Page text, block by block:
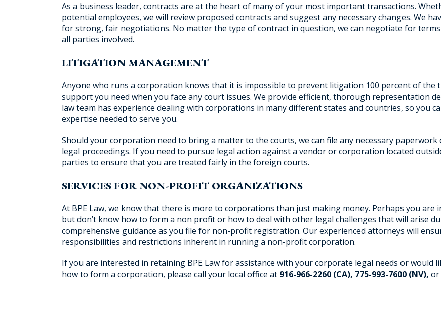
As a business leader, contracts are at the heart of many of your most important transactions.
potential employees, we will review proposed contracts and suggest any necessary changes. We
for strong, fair negotiations. No matter the type of contract in question, we can negotiate for
all parties involved.
LITIGATION MANAGEMENT
Anyone who runs a corporation knows that it is impossible to prevent litigation 100 percent of the
support you need when you face any court issues. We provide efficient, thorough representation
law team has experience dealing with corporations in many different states and countries, so you
expertise needed to serve you.
Should your corporation need to bring a matter to the courts, we can file any necessary
legal proceedings. If you need to pursue legal action against a vendor or corporation located
parties to ensure that you are treated fairly in the foreign courts.
SERVICES FOR NON-PROFIT ORGANIZATIONS
At BPE Law, we know that there is more to corporations than just making money. Perhaps you
but don’t know how to form a non profit or how to deal with other legal challenges that will arise
comprehensive guidance as you file for non-profit registration. Our experienced attorneys will
responsibilities and restrictions inherent in running a non-profit corporation.
If you are interested in retaining BPE Law for assistance with your corporate legal needs or would
how to form a corporation, please call your local office at 916-966-2260 (CA), 775-993-7600 (NV), or